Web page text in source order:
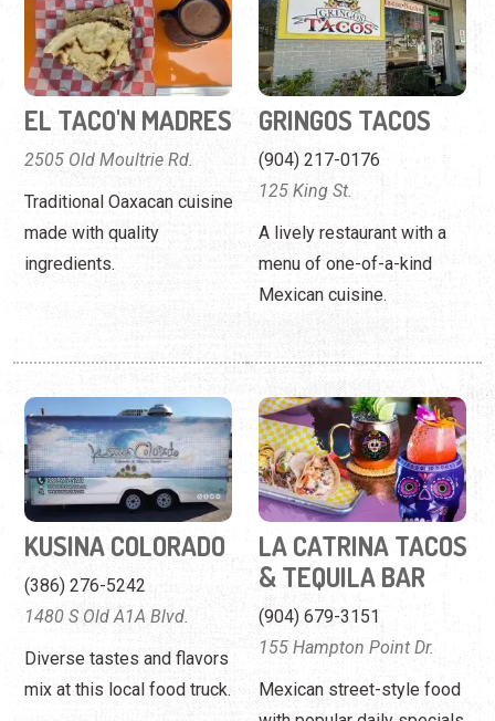
EL TACO'N MADRES
2505 Old Moultrie Rd.
Traditional Oaxacan cuisine
made with quality
ingredients.
GRINGOS TACOS
(904) 217-0176
125 King St.
A lively restaurant with a
menu of one-of-a-kind
Mexican cuisine.
KUSINA COLORADO
(386) 276-5242
1480 S Old A1A Blvd.
Diverse tastes and flavors
mix at this local food truck.
LA CATRINA TACOS
& TEQUILA BAR
(904) 679-3151
155 Hampton Point Dr.
Mexican street-style food